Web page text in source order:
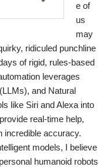
e of
us
may
ridiculed punchline
of rigid, rules-based
leverages
and Natural
like Siri and Alexa into
real-time help,
incredible accuracy.
models, I believe
humanoid robots